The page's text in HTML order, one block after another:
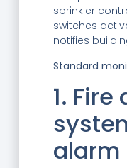
sprinkler
switches
notifies
Standard
1.
alarm